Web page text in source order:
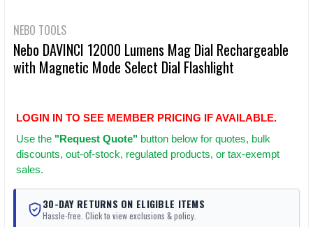
NEBO TOOLS
Nebo DAVINCI 12000 Lumens Mag Dial Rechargeable
with Magnetic Mode Select Dial Flashlight
LOGIN IN TO SEE MEMBER PRICING IF AVAILABLE.
Use the "Request Quote" button below for quotes, bulk
discounts, out-of-stock, regulated products, or tax-exempt
sales.
30-DAY RETURNS ON ELIGIBLE ITEMS
Hassle-free. Click to view exclusions & policy.